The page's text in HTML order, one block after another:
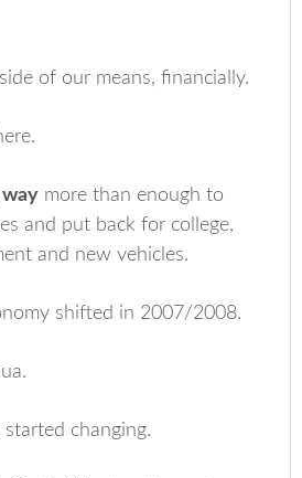
of our means, financially.
way more than enough to
and put back for college,
and new vehicles.
shifted in 2007/2008.
changing.